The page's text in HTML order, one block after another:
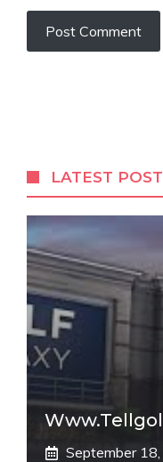
LATEST
September